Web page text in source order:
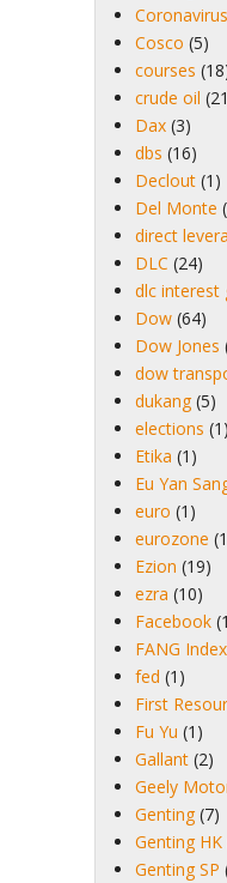
Coronavirus
Cosco (5)
courses
crude oil
Dax (3)
dbs (16)
Declout (1)
Del Monte
direct
DLC (24)
dlc interest
Dow (64)
Dow Jones
dow
dukang (5)
elections (1)
Etika (1)
Eu Yan
euro (1)
eurozone
Ezion (19)
ezra (10)
Facebook
FANG Index
fed (1)
First
Fu Yu (1)
Gallant (2)
Geely
Genting (7)
Genting HK
Genting SP